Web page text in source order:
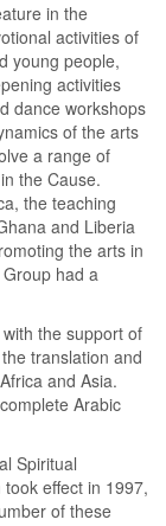
in the
activities of
young people,
activities
dance workshops
of the arts
a range of
the Cause.
the teaching
and Liberia
the arts in
had a
the support of
translation and
and Asia.
Arabic
Spiritual
effect in 1997,
of these